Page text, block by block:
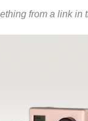
from a link in